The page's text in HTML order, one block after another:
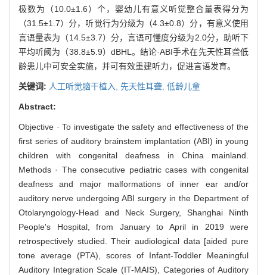
极数为（10.0±1.6）个，婴幼儿有意义听觉整合量表得分为
（31.5±1.7）分，听觉行为分级为（4.3±0.8）分，有意义使用
言语量表为（14.5±3.7）分，言语可懂度分级为2.0分，助听下
平均听阈为（38.8±5.9）dBHL。结论·ABI手术在先天性耳聋低
龄患儿中可安全实施，并可有效重建听力，促进言语发育。
关键词: 人工听觉脑干植入, 先天性耳聋, 低龄儿童
Abstract:
Objective · To investigate the safety and effectiveness of the
first series of auditory brainstem implantation (ABI) in young
children with congenital deafness in China mainland.
Methods · The consecutive pediatric cases with congenital
deafness and major malformations of inner ear and/or
auditory nerve undergoing ABI surgery in the Department of
Otolaryngology-Head and Neck Surgery, Shanghai Ninth
People's Hospital, from January to April in 2019 were
retrospectively studied. Their audiological data [aided pure
tone average (PTA), scores of Infant-Toddler Meaningful
Auditory Integration Scale (IT-MAIS), Categories of Auditory